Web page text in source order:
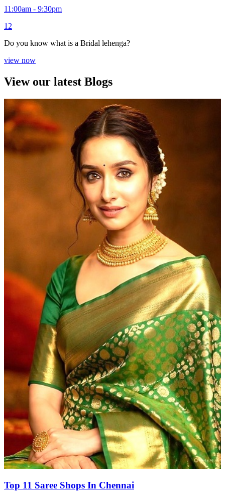
11:00am - 9:30pm
1 2
Do you know what is a Bridal lehenga?
view now
View our latest Blogs
Top 11 Saree Shops In Chennai